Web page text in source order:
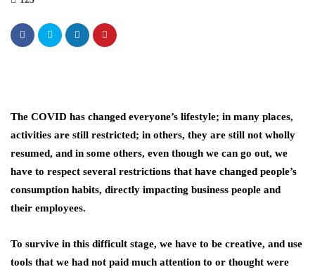
The COVID has changed everyone’s lifestyle; in many places,
activities are still restricted; in others, they are still not wholly
resumed, and in some others, even though we can go out, we
have to respect several restrictions that have changed people’s
consumption habits, directly impacting business people and
their employees.
To survive in this difficult stage, we have to be creative, and use
tools that we had not paid much attention to or thought were